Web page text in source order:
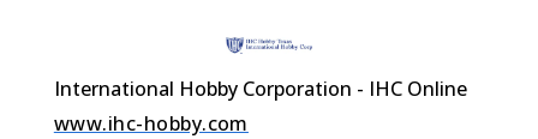
International Hobby Corporation - IHC Online
www.ihc-hobby.com